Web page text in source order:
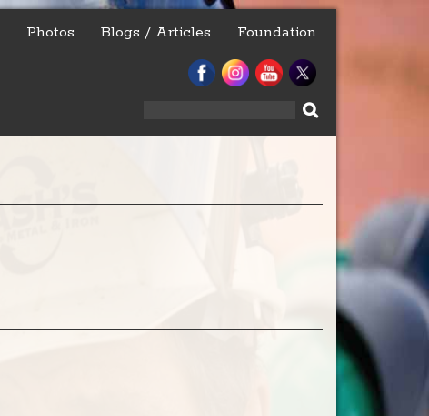
Photos Blogs / Articles Foundation